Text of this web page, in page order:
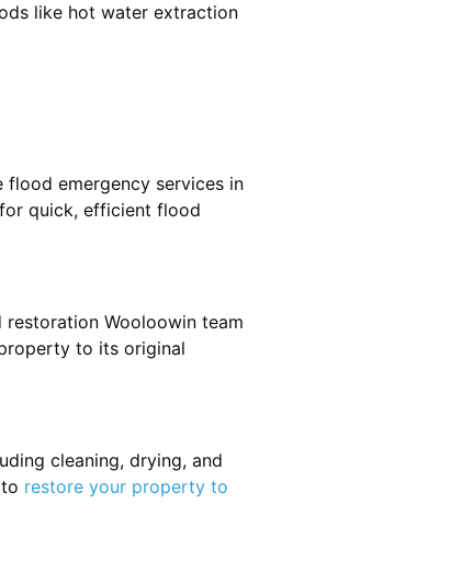
like hot water extraction
flood emergency services in
quick, efficient flood
Wooloowin team
to its original
cleaning, drying, and
restore your property to